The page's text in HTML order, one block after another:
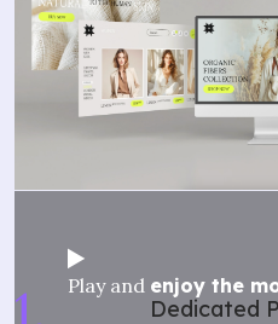
Play and enjoy the
Dedicated